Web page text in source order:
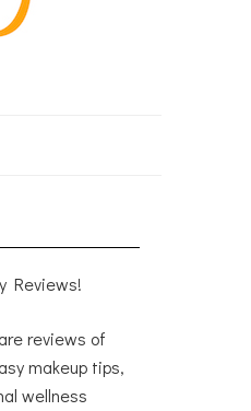
Reviews!
reviews of
makeup tips,
wellness